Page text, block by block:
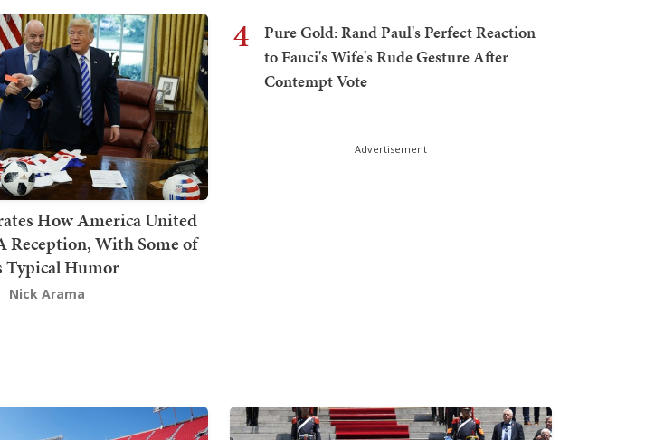
How America United
Reception, With Some of
Typical Humor
Nick Arama
4
Pure Gold: Rand Paul's Perfect Reaction
to Fauci's Wife's Rude Gesture After
Contempt Vote
Advertisement